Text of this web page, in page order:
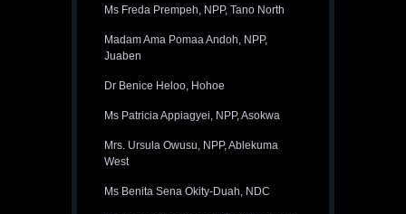
Ms Freda Prempeh, NPP, Tano North
Madam Ama Pomaa Andoh, NPP,
Juaben
Dr Benice Heloo, Hohoe
Ms Patricia Appiagyei, NPP, Asokwa
Mrs. Ursula Owusu, NPP, Ablekuma
West
Ms Benita Sena Okity-Duah, NDC